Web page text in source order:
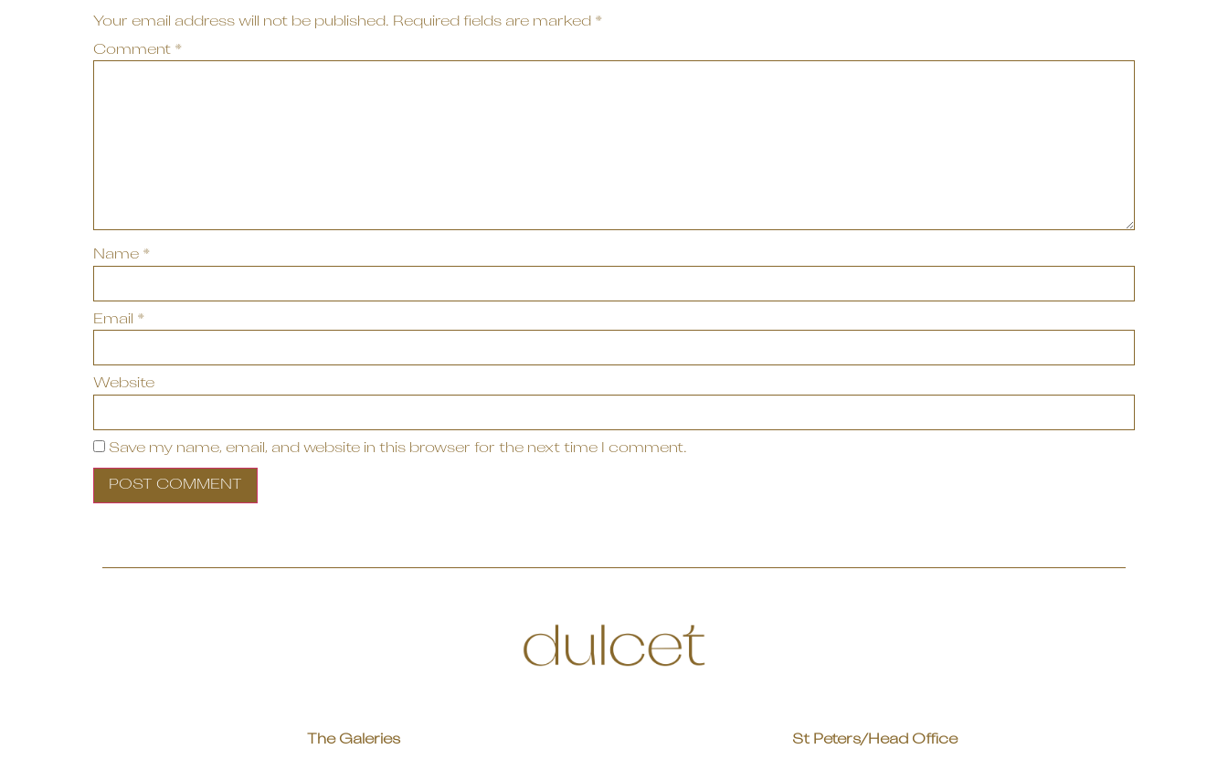
Your email address will not be published. Required fields are marked *
Comment *
Name *
Email *
Website
Save my name, email, and website in this browser for the next time I comment.
The Galeries St Peters/Head Office